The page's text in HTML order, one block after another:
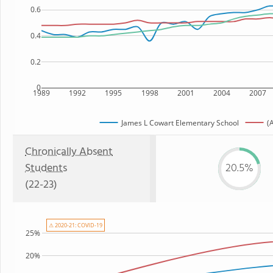
1989 1992 1995 1998 2001 2004 2007
0
0.2
0.4
0.6
James L Cowart Elementary School
Chronically Absent
Students
(22-23)
20.5%
20%
25%
⚠ 2020-21: COVID-19